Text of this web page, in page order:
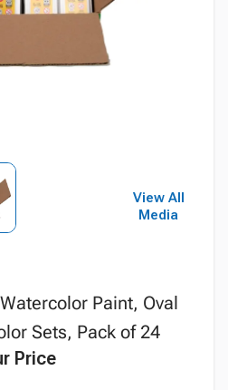
View All
Media
Paint, Oval
Sets, Pack of 24
Price